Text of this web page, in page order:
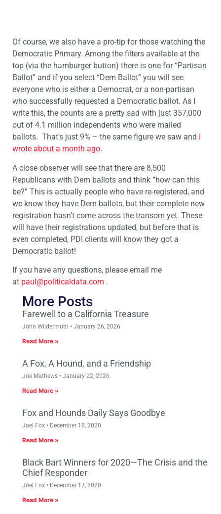
Of course, we also have a pro-tip for those watching the
Democratic Primary. Among the filters available at the
top (via the hamburger button) there is one for “Partisan
Ballot” and if you select “Dem Ballot” you will see
everyone who is either a Democrat, or a non-partisan
who successfully requested a Democratic ballot. As I
write this, the counts are a pretty sad with just 357,000
out of 4.1 million independents who were mailed
ballots. That’s just 9% – the same figure we saw and
wrote about a month ago.
A close observer will see that there are 8,500
Republicans with Dem ballots and think “how can this
be?” This is actually people who have re-registered, and
we know they have Dem ballots, but their complete new
registration hasn’t come across the transom yet. These
will have their registrations updated, but before that is
even completed, PDI clients will know they got a
Democratic ballot!
If you have any questions, please email me
at paul@politicaldata.com .
More Posts
Farewell to a California Treasure
John Wildermuth January 26, 2026
Read More »
A Fox, A Hound, and a Friendship
Joe Mathews January 22, 2026
Read More »
Fox and Hounds Daily Says Goodbye
Joel Fox December 18, 2020
Read More »
Black Bart Winners for 2020—The Crisis and the
Chief Responder
Joel Fox December 17, 2020
Read More »